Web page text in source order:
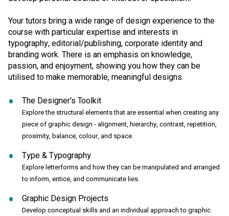
Your tutors bring a wide range of design experience to the
course with particular expertise and interests in
typography, editorial/publishing, corporate identity and
branding work. There is an emphasis on knowledge,
passion, and enjoyment, showing you how they can be
utilised to make memorable, meaningful designs.
The Designer's Toolkit
Explore the structural elements that are essential when creating any
piece of graphic design - alignment, hierarchy, contrast, repetition,
proximity, balance, colour, and space.
Type & Typography
Explore letterforms and how they can be manipulated and arranged
to inform, entice, and communicate lies.
Graphic Design Projects
Develop conceptual skills and an individual approach to graphic